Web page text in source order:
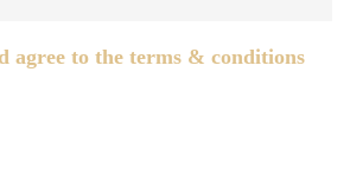
agree to the terms & conditions